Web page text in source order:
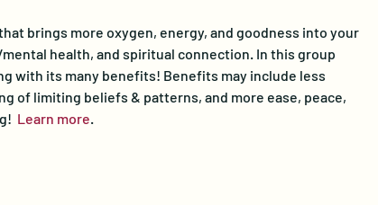
brings more oxygen, energy, and goodness into your
health, and spiritual connection. In this group
with its many benefits! Benefits may include less
of limiting beliefs & patterns, and more ease, peace,
Learn more.